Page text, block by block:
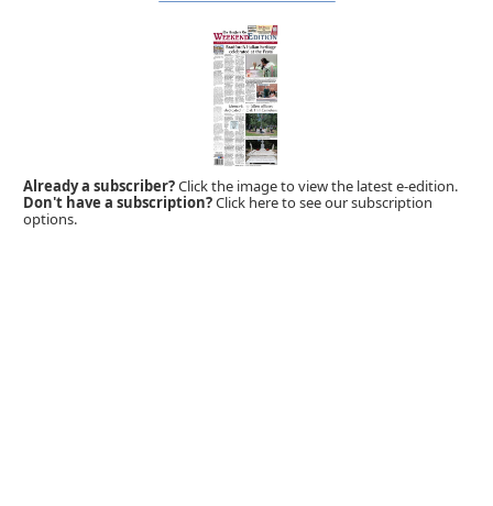
Already a subscriber?Click the image to view the latest e-edition.
Don't have a subscription?Click here to see our subscription
options.